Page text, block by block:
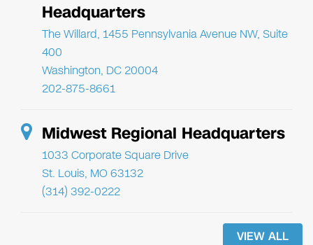
Headquarters
The Willard, 1455 Pennsylvania Avenue NW, Suite
400
Washington, DC 20004
202-875-8661
Midwest Regional Headquarters
1033 Corporate Square Drive
St. Louis, MO 63132
(314) 392-0222
VIEW ALL